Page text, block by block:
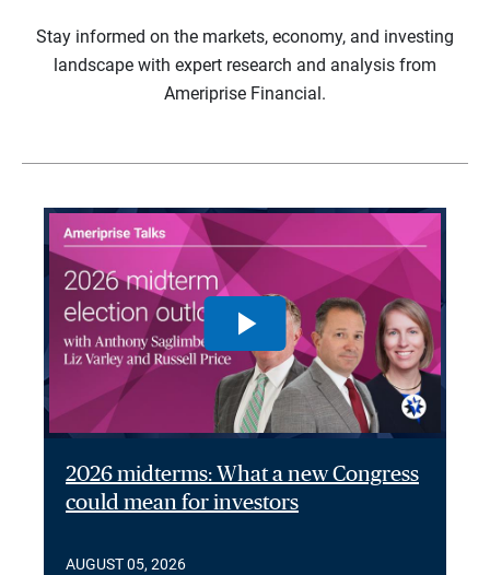
Stay informed on the markets, economy, and investing
landscape with expert research and analysis from
Ameriprise Financial.
2026 midterms: What a new Congress
could mean for investors
AUGUST 05, 2026